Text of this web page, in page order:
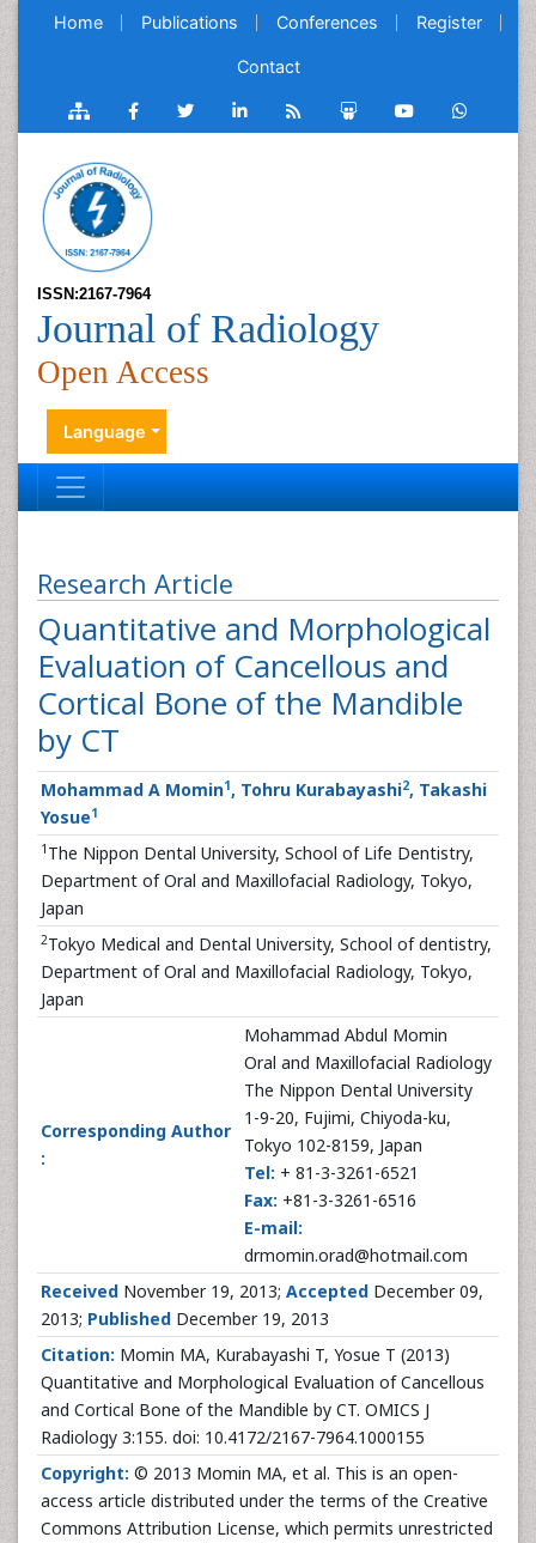
Home Publications Conferences Register
Contact
ISSN:2167-7964
Journal of Radiology
Open Access
Language
Research Article
Quantitative and Morphological
Evaluation of Cancellous and
Cortical Bone of the Mandible
by CT
Mohammad A Momin1, Tohru Kurabayashi2, Takashi
Yosue1
1 The Nippon Dental University, School of Life Dentistry,
Department of Oral and Maxillofacial Radiology, Tokyo,
Japan
2Tokyo Medical and Dental University, School of dentistry,
Department of Oral and Maxillofacial Radiology, Tokyo,
Japan
Corresponding Author
:
Mohammad Abdul Momin
Oral and Maxillofacial Radiology
The Nippon Dental University
1-9-20, Fujimi, Chiyoda-ku,
Tokyo 102-8159, Japan
Tel: + 81-3-3261-6521
Fax: +81-3-3261-6516
E-mail:
drmomin.orad@hotmail.com
Received November 19, 2013; Accepted December 09,
2013; Published December 19, 2013
Citation: Momin MA, Kurabayashi T, Yosue T (2013)
Quantitative and Morphological Evaluation of Cancellous
and Cortical Bone of the Mandible by CT. OMICS J
Radiology 3:155. doi: 10.4172/2167-7964.1000155
Copyright: © 2013 Momin MA, et al. This is an open-
access article distributed under the terms of the Creative
Commons Attribution License, which permits unrestricted